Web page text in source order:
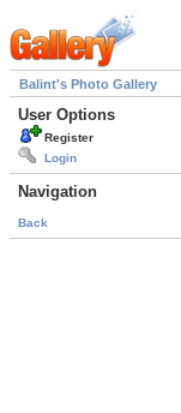
Balint's Photo Gallery
User Options
Register
Login
Navigation
Back